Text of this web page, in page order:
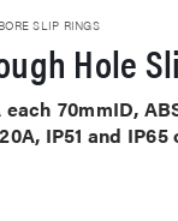
SLIP RINGS
Hole
70mmID,
IP51 and IP65